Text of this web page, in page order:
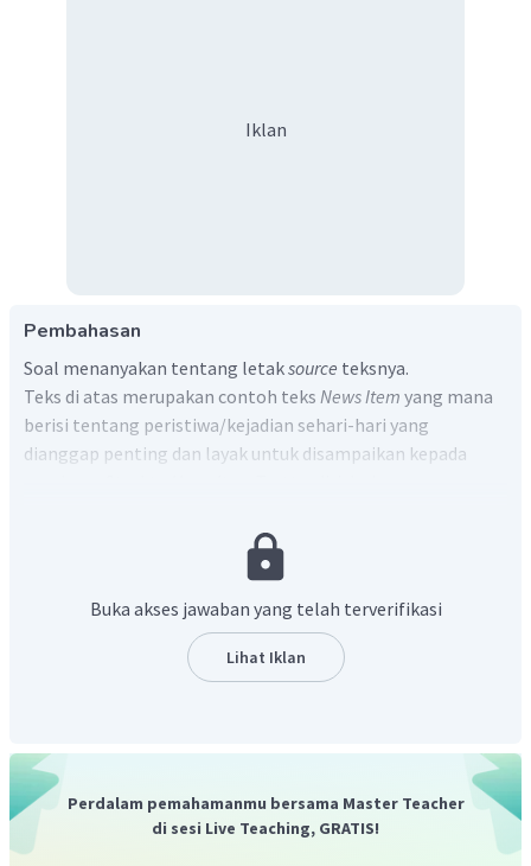
Iklan
Pembahasan
Soal menanyakan tentang letaksource teksnya.
Teks di atas merupakan contoh teks News Item yang mana
berisi tentang peristiwa/kejadian sehari-hari yang
dianggap penting dan layak untuk disampaikan kepada
(Kejadian utama)
Background Event/Elaboration
Source(Komentar terhadap kejadian)
Komentar yang berkaitan dengan kejadian tertera pada
"We took the food from Sidoarjo Social Service Emergency
responses stock," said Syaiful, "There hasn't been any aid
provided yet by Lapindo".
Terjemahannya adalah:
Buka akses jawaban yang telah terverifikasi
Lihat Iklan
Perdalam pemahamanmu bersama Master Teacher
di sesi Live Teaching, GRATIS!